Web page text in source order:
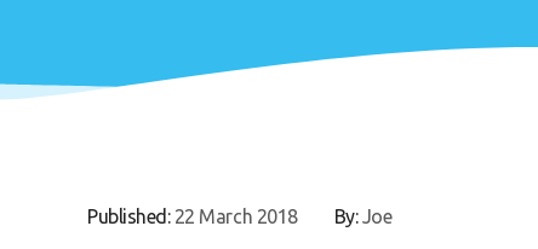
Published: 22 March 2018 By: Joe